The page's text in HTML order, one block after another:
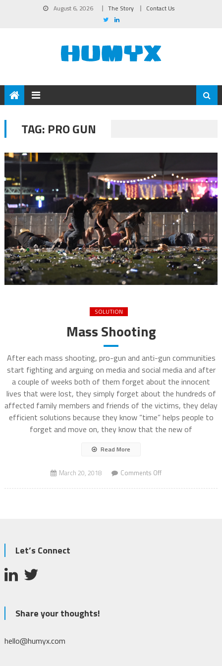
August 6, 2026 The Story Contact Us
TAG: PRO GUN
SOLUTION
Mass Shooting
After each mass shooting, pro-gun and anti-gun communities
start fighting and arguing on media and social media and after
a couple of weeks both of them forget about the innocent
lives that were lost, they simply forget about the hundreds of
affected family members and friends of the victims, they delay
efficient solutions because they know “time” helps people to
forget and move on, they know that the new of
Read More
March 20, 2018 Comments Offon
Shooting
Let’s Connect
Share your thoughts!
hello@humyx.com